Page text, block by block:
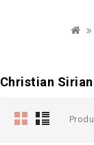
Christian